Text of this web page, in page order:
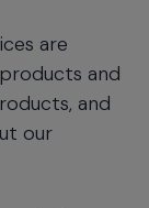
are
and
and
our